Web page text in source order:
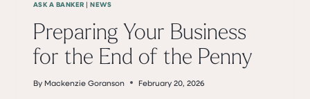
ASK A BANKER |NEWS
Preparing Your Business
for the End of the Penny
By Mackenzie Goranson February 20, 2026